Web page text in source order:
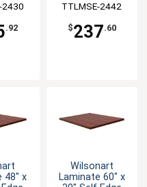
2430
.92
Manufaturing
TTLMSE-2442
$237.60
48" x
Wilsonart
Laminate 60" x